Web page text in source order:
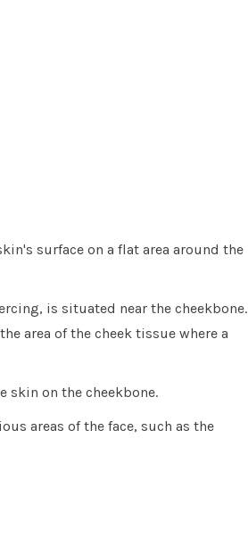
surface on a flat area around the
is situated near the cheekbone.
area of the cheek tissue where a
skin on the cheekbone.
areas of the face, such as the